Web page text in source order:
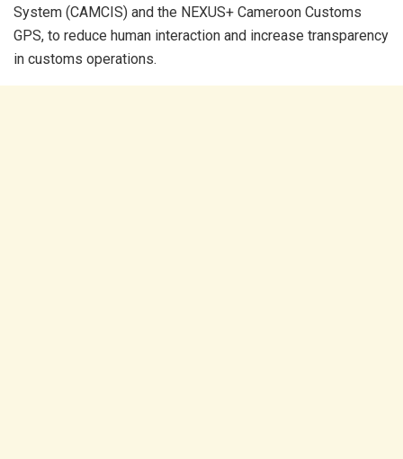
System (CAMCIS) and the NEXUS+ Cameroon Customs
GPS, to reduce human interaction and increase transparency
in customs operations.